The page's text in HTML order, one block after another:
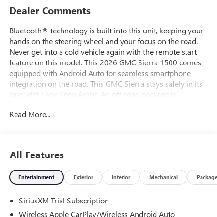
Dealer Comments
Bluetooth® technology is built into this unit, keeping your
hands on the steering wheel and your focus on the road.
Never get into a cold vehicle again with the remote start
feature on this model. This 2026 GMC Sierra 1500 comes
equipped with Android Auto for seamless smartphone
integration on the road. This GMC Sierra stays safely in its
lane with Lane Keep Assist. An off-road package is
crowded city or a country region with the navigation
on the go! This 1/2 ton pickup keeps you comfortable with
Auto Climate. Keep your hands warm all winter with a
heated steering wheel in this 1/2 ton pickup . The vehicle's
Read More...
All Features
Entertainment Exterior Interior Mechanical Package
SiriusXM Trial Subscription
Wireless Apple CarPlay/Wireless Android Auto